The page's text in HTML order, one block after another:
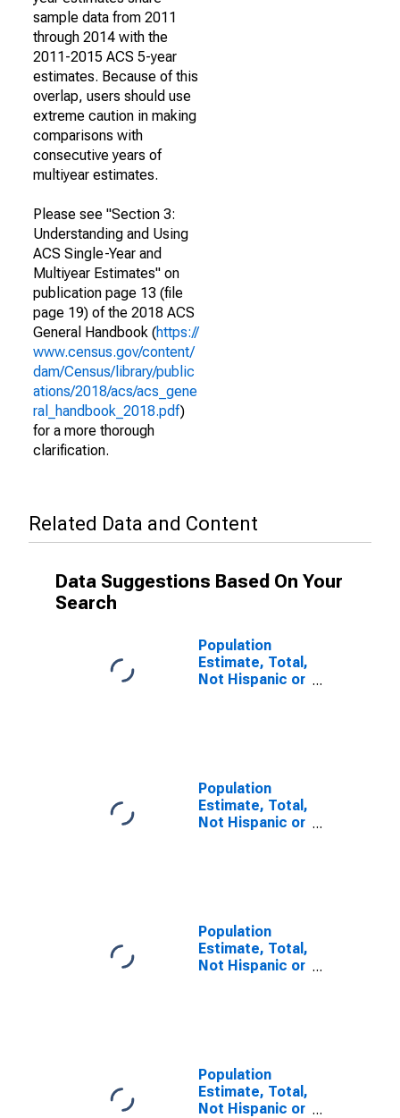
sample data from 2011
through 2014 with the
2011-2015 ACS 5-year
estimates. Because of this
overlap, users should use
extreme caution in making
comparisons with
consecutive years of
multiyear estimates.
Please see "Section 3:
Understanding and Using
ACS Single-Year and
Multiyear Estimates" on
publication page 13 (file
page 19) of the 2018 ACS
General Handbook (https://
www.census.gov/content/
dam/Census/library/public
ations/2018/acs/acs_gene
ral_handbook_2018.pdf)
for a more thorough
clarification.
Related Data and Content
Data Suggestions Based On Your
Search
Population
Estimate, Total,
Not Hispanic or
Population
Estimate, Total,
Not Hispanic or
MO
Population
Estimate, Total,
Not Hispanic or
Population
Estimate, Total,
Not Hispanic or